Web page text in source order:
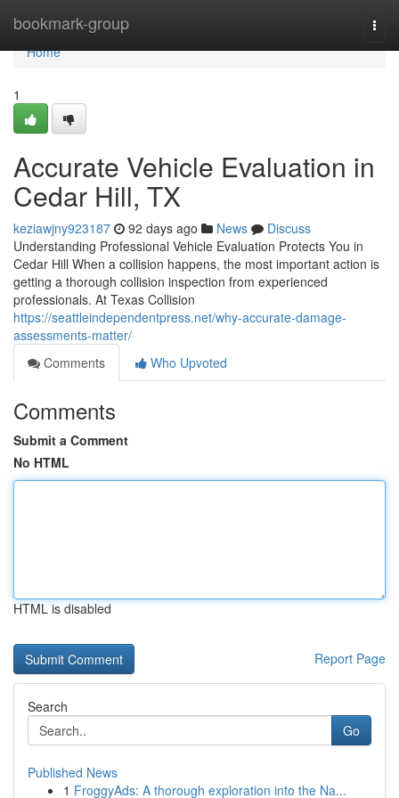
bookmark-group
Home
Home
1
Accurate Vehicle Evaluation in
Cedar Hill, TX
keziawjny923187 92 days ago News
Discuss
Understanding Professional Vehicle Evaluation Protects You in
Cedar Hill When a collision happens, the most important action is
getting a thorough collision inspection from experienced
professionals. At Texas Collision
https://seattleindependentpress.net/why-accurate-damage-
assessments-matter/
Comments
Who Upvoted
Comments
Submit a Comment
No HTML
HTML is disabled
Report Page
Search
Go
Published News
1 FroggyAds: A thorough exploration into the Na...